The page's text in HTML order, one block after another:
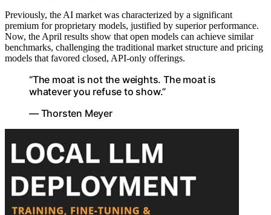
Previously, the AI market was characterized by a significant
premium for proprietary models, justified by superior performance.
Now, the April results show that open models can achieve similar
benchmarks, challenging the traditional market structure and pricing
models that favored closed, API-only offerings.
“The moat is not the weights. The moat is
whatever you refuse to show.”
— Thorsten Meyer